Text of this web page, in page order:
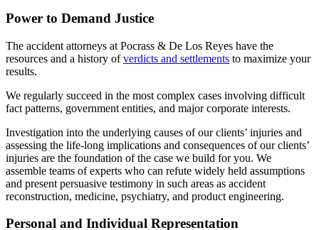
Power to Demand Justice
The accident attorneys at Pocrass & De Los Reyes have the
resources and a history ofverdicts and settlements to maximize your
results.
We regularly succeed in the most complex cases involving difficult
fact patterns, government entities, and major corporate interests.
Investigation into the underlying causes of our clients’ injuries and
assessing the life-long implications and consequences of our clients’
injuries are the foundation of the case we build for you. We
assemble teams of experts who can refute widely held assumptions
and present persuasive testimony in such areas as accident
reconstruction, medicine, psychiatry, and product engineering.
Personal and Individual Representation